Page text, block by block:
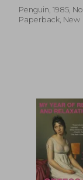
Penguin, 1985,
Paperback, New